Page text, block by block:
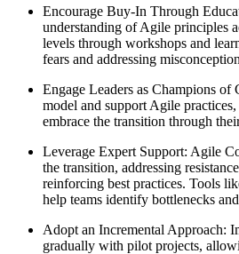
Encourage Buy-In Through
understanding of Agile principles
levels through workshops and
fears and addressing
Engage Leaders as Champions of
model and support Agile
embrace the transition through
Leverage Expert Support: Agile
the transition, addressing
reinforcing best practices. Tools
help teams identify bottlenecks
Adopt an Incremental Approach:
gradually with pilot projects,